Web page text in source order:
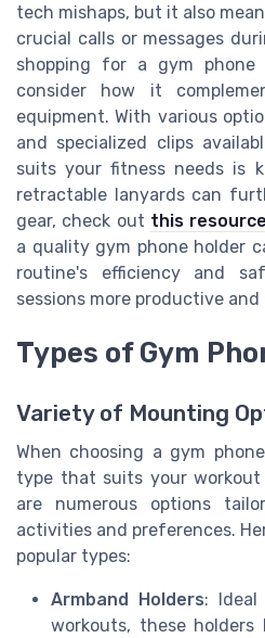
tech mishaps, but it also
crucial calls or messages
shopping for a gym
consider how it
equipment. With various
and specialized clips
suits your fitness needs is
retractable lanyards can
gear, check out this resource
a quality gym phone holder
routine's efficiency and
sessions more productive and
Types of Gym
Variety of Mounting
When choosing a gym
type that suits your
are numerous options
activities and preferences.
popular types:
Armband Holders:
workouts, these holders